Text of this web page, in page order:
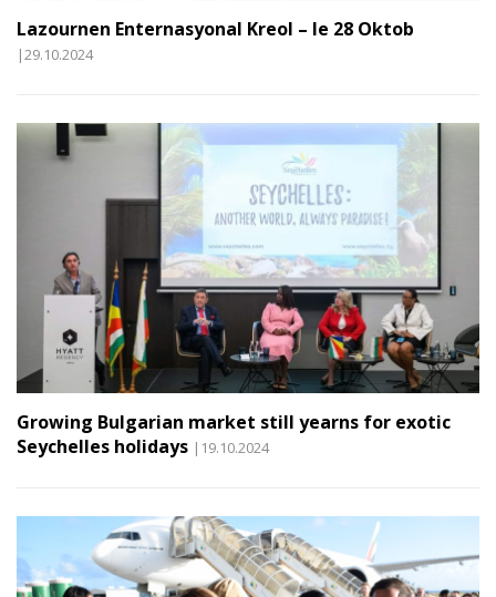
Lazournen Enternasyonal Kreol – le 28 Oktob
|29.10.2024
Growing Bulgarian market still yearns for exotic
Seychelles holidays |19.10.2024